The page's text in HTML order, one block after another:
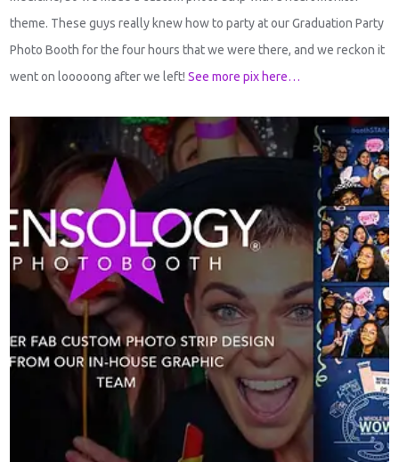
theme. These guys really knew how to party at our Graduation Party
Photo Booth for the four hours that we were there, and we reckon it
went on looooong after we left!See more pix here…